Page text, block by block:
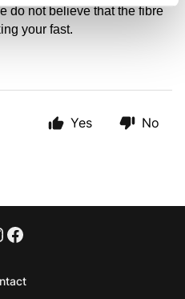
do not believe that the fibre
your fast.
Yes No